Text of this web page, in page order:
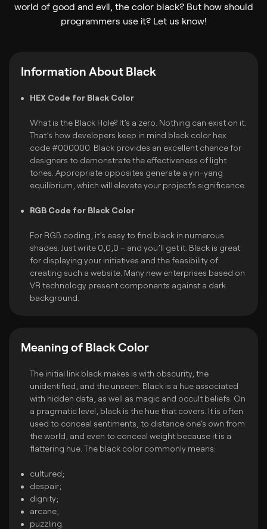
world of good and evil, the color black? But how should
programmers use it? Let us know!
Information About Black
HEX Code for Black Color
What is the Black Hole? It’s a zero. Nothing can exist on it.
That’s how developers keep in mind black color hex
code #000000. Black provides an excellent chance for
designers to demonstrate the effectiveness of light
tones. Appropriate opposites generate a yin-yang
equilibrium, which will elevate your project's significance.
RGB Code for Black Color
For RGB coding, it’s easy to find black in numerous
shades. Just write 0,0,0 – and you’ll get it. Black is great
for displaying your initiatives and the feasibility of
creating such a website. Many new enterprises based on
VR technology present components against a dark
background.
Meaning of Black Color
The initial link black makes is with obscurity, the
unidentified, and the unseen. Black is a hue associated
with hidden data, as well as magic and occult beliefs. On
a pragmatic level, black is the hue that covers. It is often
used to conceal sentiments, to distance one's own from
the world, and even to conceal weight because it is a
flattering hue. The black color commonly means:
cultured;
despair;
dignity;
arcane;
puzzling.